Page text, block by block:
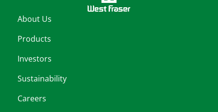
About Us
Products
Investors
Sustainability
Careers